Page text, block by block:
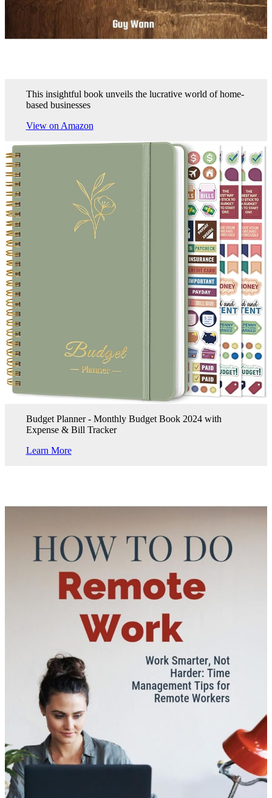
This insightful book unveils the lucrative world of home-
based businesses
View on Amazon
Budget Planner - Monthly Budget Book 2024 with
Expense & Bill Tracker
Learn More